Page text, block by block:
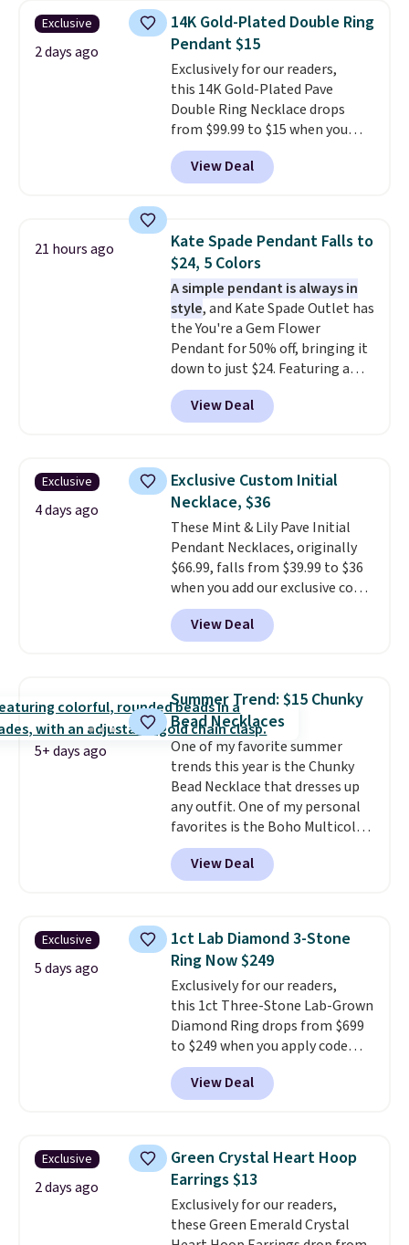
few to mix and match for a
new look every day.Choose
from 24" or 8" in several styles.
Shipping is free.
Exclusive
2 days ago
14K Gold-Plated Double Ring
Pendant $15
Exclusively for our readers,
this 14K Gold-Plated Pave
Double Ring Necklace drops
from $99.99 to $15 when you
apply code BD398 during
checkout at Donatello
Gian. Right now, similar ones
elsewhere for $55 or more.
Shipping is free. This necklace
measures 16" and has a 2"
extender, making it versatile
enough for most necklines. This
offer ends 8/15 or when it sells
out.
View Deal
21 hours ago
Kate Spade Pendant Falls to
$24, 5 Colors
A simple pendant is always in
style, and Kate Spade Outlet has
the You're a Gem Flower
Pendant for 50% off, bringing it
down to just $24. Featuring a
delicate flower pendant on a
classic chain, it's an easy
everyday accessory that looks
it does layered with other
necklaces. Several other colors
are available for the same price,
making it easy to match your
style or pick up a few for gifting.
Free shipping starts at $50, or it
adds $5.
View Deal
Exclusive
4 days ago
Exclusive Custom Initial
Necklace, $36
These Mint & Lily Pave Initial
Pendant Necklaces, originally
$66.99, falls from $39.99 to $36
when you add our exclusive code
BDEMD at checkout at Zulily.
You'll also get free shipping.
This is a perfect gift! Nordstrom
available for $40, and they
charge shipping fees.The
paperclip chain silhouette is
also one of the most popular
jewelry design trends of the
last few years.Right now all
the letters of the alphabet are
represented but we anticipate
that may change as this
necklace sells.
View Deal
5+ days ago
Summer Trend: $15 Chunky
Bead Necklaces
One of my favorite summer
trends this year is the Chunky
Bead Necklace that dresses up
any outfit. One of my personal
favorites is the Boho Multicolor
Resin Necklace for only $9.99.
We found over 40 options on the
landing page that are priced
Shipping is free with Prime or
when you spend $35.
View Deal
Exclusive
5 days ago
1ct Lab Diamond 3-Stone
Ring Now $249
Exclusively for our readers,
this 1ct Three-Stone Lab-Grown
Diamond Ring drops from $699
to $249 when you apply code
BD249 during checkout
at Vossagin. The diamond is G in
color and VS1+ in clarity. You will
this quality for less than $400
elsewhere. Most stores are
charging $900 or more for
similar rings.Optically,
chemically, and physically, lab-
View Deal
Exclusive
2 days ago
Green Crystal Heart Hoop
Earrings $13
Exclusively for our readers,
these Green Emerald Crystal